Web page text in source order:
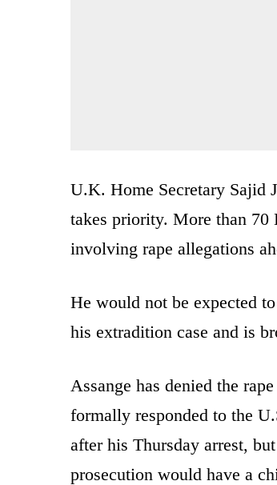
U.K. Home Secretary Sajid
takes priority. More than 70
involving rape allegations
He would not be expected
his extradition case and is
Assange has denied the
formally responded to the
after his Thursday arrest,
prosecution would have a